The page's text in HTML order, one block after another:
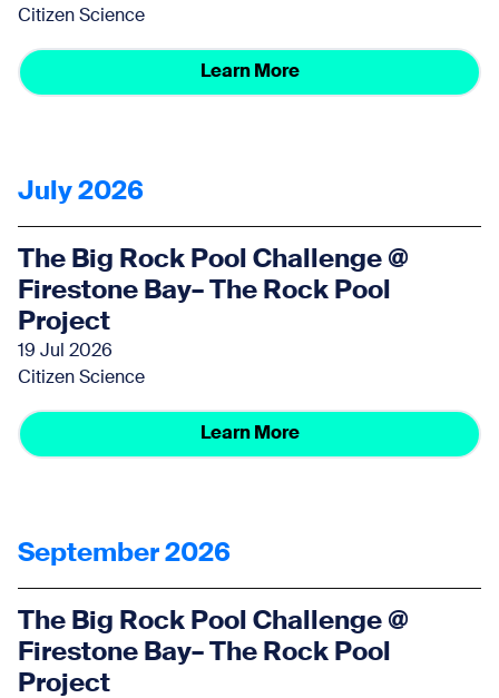
Citizen Science
Learn More
July 2026
The Big Rock Pool Challenge @
Firestone Bay– The Rock Pool
Project
19 Jul 2026
Citizen Science
Learn More
September 2026
The Big Rock Pool Challenge @
Firestone Bay– The Rock Pool
Project